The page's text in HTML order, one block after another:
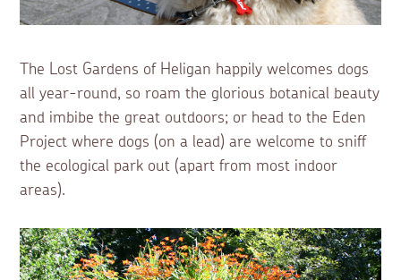
The Lost Gardens of Heligan happily welcomes dogs
all year-round, so roam the glorious botanical beauty
and imbibe the great outdoors; or head to the Eden
Project where dogs (on a lead) are welcome to sniff
the ecological park out (apart from most indoor
areas).